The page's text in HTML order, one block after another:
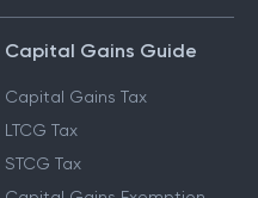
Capital Gains Guide
Capital Gains Tax
LTCG Tax
STCG Tax